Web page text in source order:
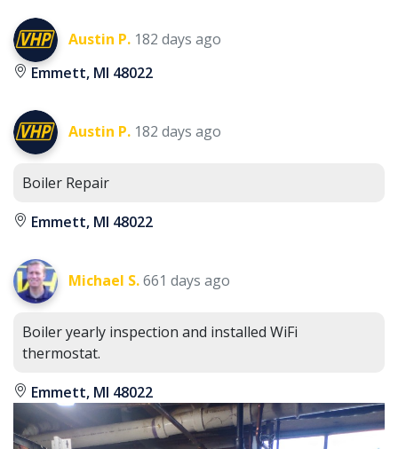
Austin P. 182 days ago
Emmett, MI 48022
Austin P. 182 days ago
Boiler Repair
Emmett, MI 48022
Michael S.661 days ago
Boiler yearly inspection and installed WiFi
thermostat.
Emmett, MI 48022